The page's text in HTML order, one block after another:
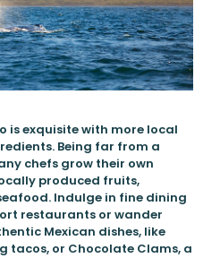
is exquisite with more local
Being far from a
chefs grow their own
produced fruits,
Indulge in fine dining
restaurants or wander
Mexican dishes, like
tacos, or Chocolate Clams, a